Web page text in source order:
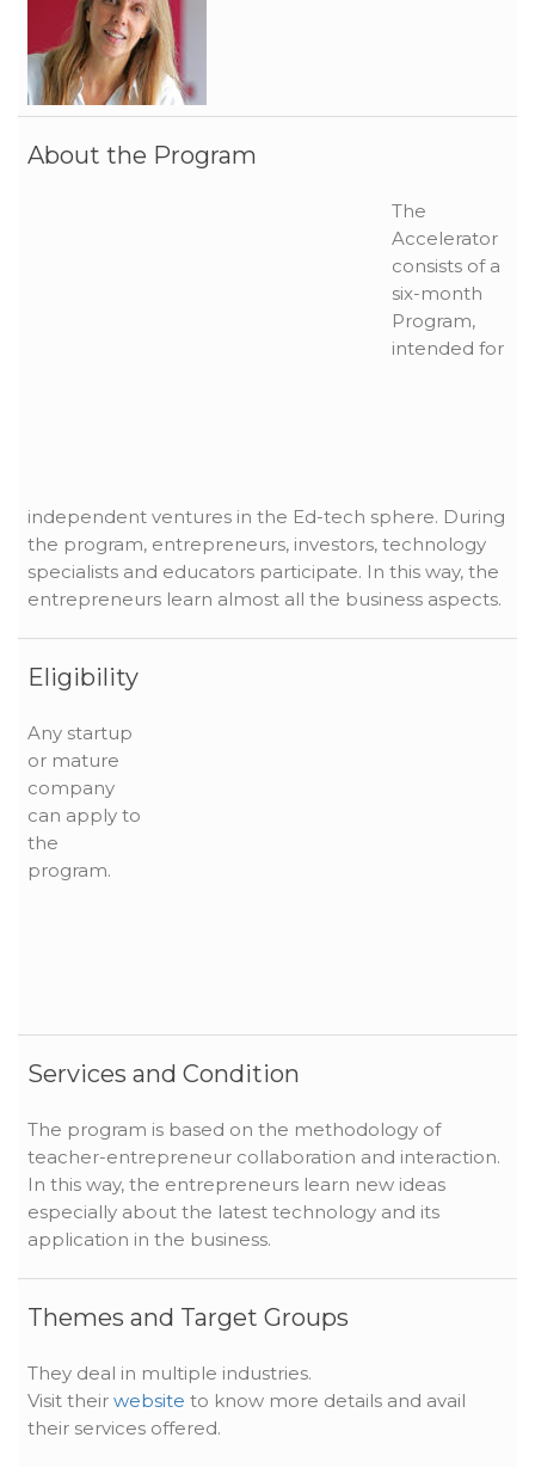
About the Program
The
Accelerator
consists of a
six-month
Program,
intended for
independent ventures in the Ed-tech sphere. During
the program, entrepreneurs, investors, technology
specialists and educators participate. In this way, the
entrepreneurs learn almost all the business aspects.
Eligibility
Any startup
or mature
company
can apply to
the
program.
Services and Condition
The program is based on the methodology of
teacher-entrepreneur collaboration and interaction.
In this way, the entrepreneurs learn new ideas
especially about the latest technology and its
application in the business.
Themes and Target Groups
They deal in multiple industries.
Visit their website to know more details and avail
their services offered.